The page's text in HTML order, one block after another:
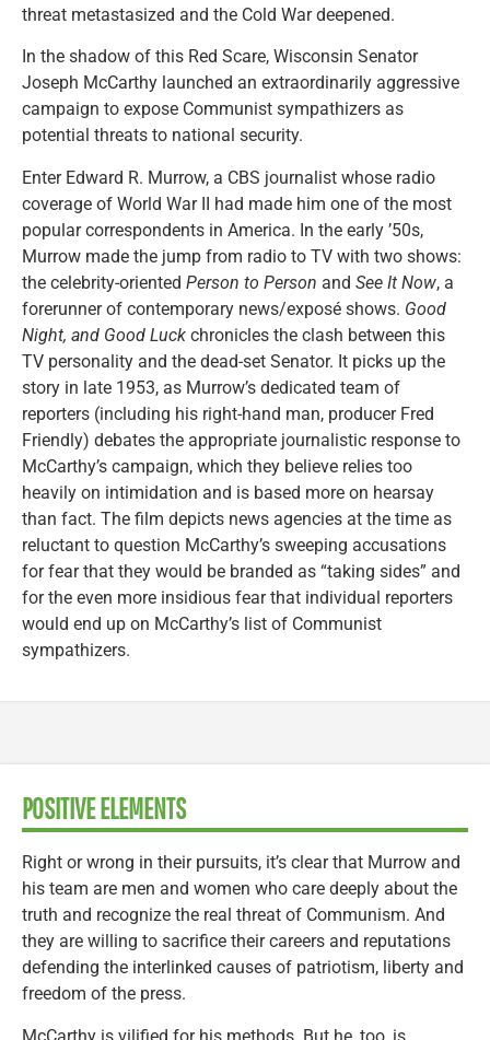
threat metastasized and the Cold War deepened.
In the shadow of this Red Scare, Wisconsin Senator
Joseph McCarthy launched an extraordinarily aggressive
campaign to expose Communist sympathizers as
potential threats to national security.
Enter Edward R. Murrow, a CBS journalist whose radio
coverage of World War II had made him one of the most
popular correspondents in America. In the early ’50s,
Murrow made the jump from radio to TV with two shows:
the celebrity-oriented Person to Person and See It Now, a
forerunner of contemporary news/exposé shows. Good
Night, and Good Luck chronicles the clash between this
TV personality and the dead-set Senator. It picks up the
story in late 1953, as Murrow’s dedicated team of
reporters (including his right-hand man, producer Fred
Friendly) debates the appropriate journalistic response to
McCarthy’s campaign, which they believe relies too
heavily on intimidation and is based more on hearsay
than fact. The film depicts news agencies at the time as
reluctant to question McCarthy’s sweeping accusations
for fear that they would be branded as “taking sides” and
for the even more insidious fear that individual reporters
would end up on McCarthy’s list of Communist
sympathizers.
POSITIVE ELEMENTS
Right or wrong in their pursuits, it’s clear that Murrow and
his team are men and women who care deeply about the
truth and recognize the real threat of Communism. And
they are willing to sacrifice their careers and reputations
defending the interlinked causes of patriotism, liberty and
freedom of the press.